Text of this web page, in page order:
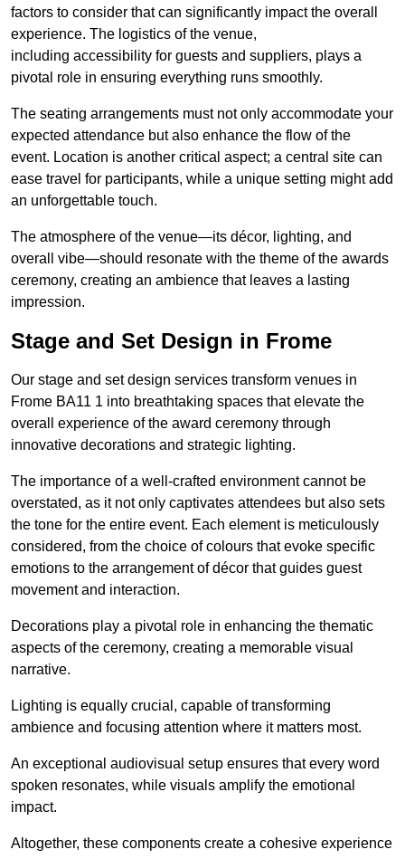
factors to consider that can significantly impact the overall
experience. The logistics of the venue,
including accessibility for guests and suppliers, plays a
pivotal role in ensuring everything runs smoothly.
The seating arrangements must not only accommodate your
expected attendance but also enhance the flow of the
event. Location is another critical aspect; a central site can
ease travel for participants, while a unique setting might add
an unforgettable touch.
The atmosphere of the venue—its décor, lighting, and
overall vibe—should resonate with the theme of the awards
ceremony, creating an ambience that leaves a lasting
impression.
Stage and Set Design in Frome
Our stage and set design services transform venues in
Frome BA11 1 into breathtaking spaces that elevate the
overall experience of the award ceremony through
innovative decorations and strategic lighting.
The importance of a well-crafted environment cannot be
overstated, as it not only captivates attendees but also sets
the tone for the entire event. Each element is meticulously
considered, from the choice of colours that evoke specific
emotions to the arrangement of décor that guides guest
movement and interaction.
Decorations play a pivotal role in enhancing the thematic
aspects of the ceremony, creating a memorable visual
narrative.
Lighting is equally crucial, capable of transforming
ambience and focusing attention where it matters most.
An exceptional audiovisual setup ensures that every word
spoken resonates, while visuals amplify the emotional
impact.
Altogether, these components create a cohesive experience